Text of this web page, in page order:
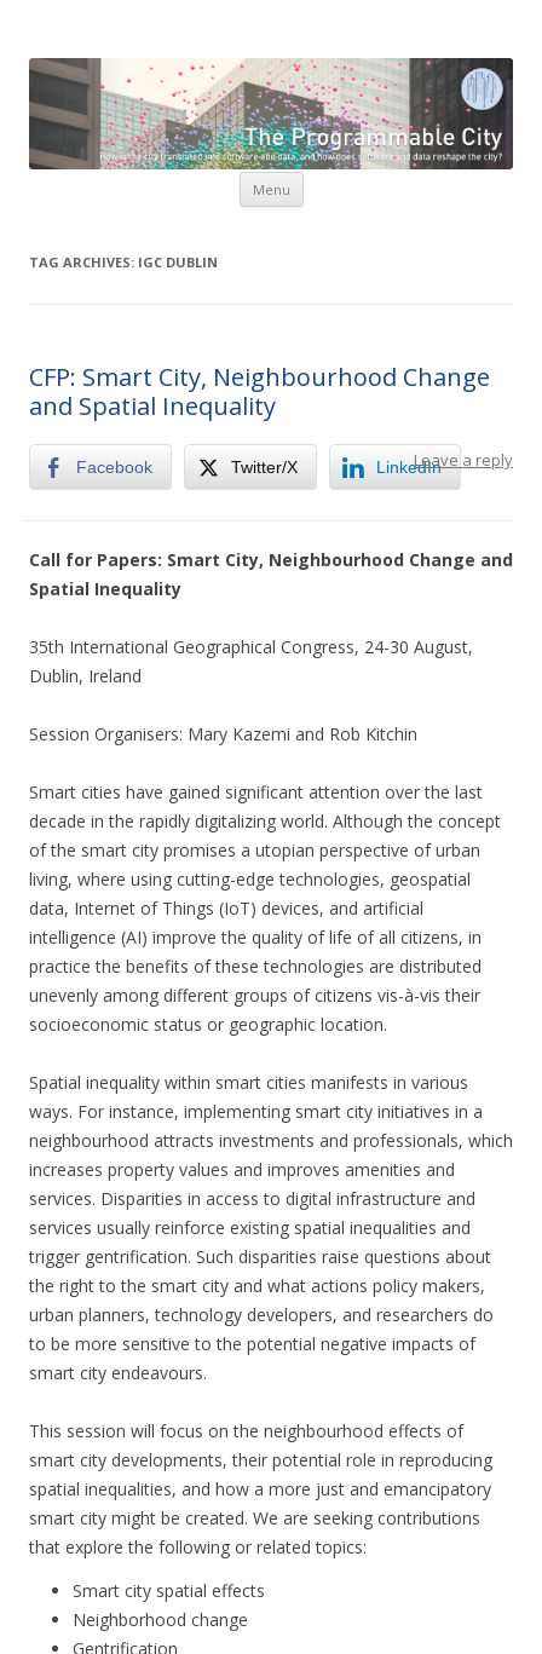
software and data reshape the city
Menu Skip to content
TAG ARCHIVES: IGC DUBLIN
CFP: Smart City, Neighbourhood Change
and Spatial Inequality
Leave a reply
Facebook Twitter/X LinkedIn
Call for Papers: Smart City, Neighbourhood Change and
Spatial Inequality
35th International Geographical Congress, 24-30 August,
Dublin, Ireland
Session Organisers: Mary Kazemi and Rob Kitchin
Smart cities have gained significant attention over the last
decade in the rapidly digitalizing world. Although the concept
of the smart city promises a utopian perspective of urban
living, where using cutting-edge technologies, geospatial
data, Internet of Things (IoT) devices, and artificial
intelligence (AI) improve the quality of life of all citizens, in
practice the benefits of these technologies are distributed
unevenly among different groups of citizens vis-à-vis their
socioeconomic status or geographic location.
Spatial inequality within smart cities manifests in various
ways. For instance, implementing smart city initiatives in a
neighbourhood attracts investments and professionals, which
increases property values and improves amenities and
services. Disparities in access to digital infrastructure and
services usually reinforce existing spatial inequalities and
trigger gentrification. Such disparities raise questions about
the right to the smart city and what actions policy makers,
urban planners, technology developers, and researchers do
to be more sensitive to the potential negative impacts of
smart city endeavours.
This session will focus on the neighbourhood effects of
smart city developments, their potential role in reproducing
spatial inequalities, and how a more just and emancipatory
smart city might be created. We are seeking contributions
that explore the following or related topics:
Smart city spatial effects
Neighborhood change
Gentrification